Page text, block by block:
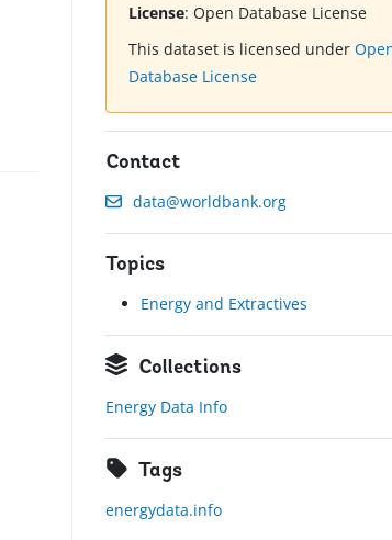
License:Open Database License
This dataset is licensed under
Database License
Contact
data@worldbank.org
Topics
Energy and Extractives
Collections
Energy Data Info
Tags
energydata.info